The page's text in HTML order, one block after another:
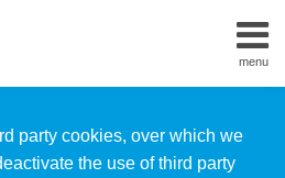
party cookies, over which we
the use of third party
menu